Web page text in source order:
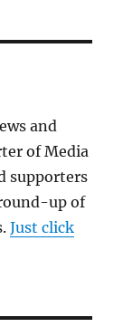
and
of Media
supporters
up of
Just click